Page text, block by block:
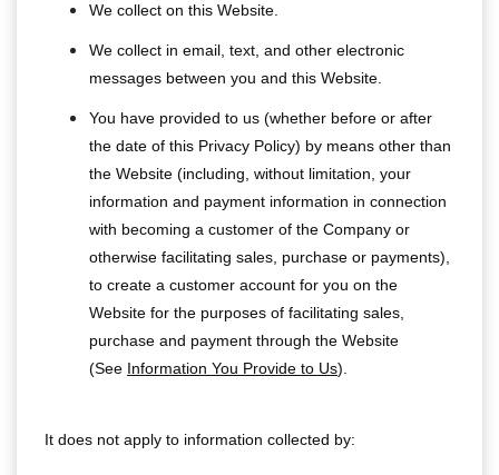
We collect on this Website.
We collect in email, text, and other electronic
messages between you and this Website.
You have provided to us (whether before or after
the date of this Privacy Policy) by means other than
the Website (including, without limitation, your
information and payment information in connection
with becoming a customer of the Company or
otherwise facilitating sales, purchase or payments),
to create a customer account for you on the
Website for the purposes of facilitating sales,
purchase and payment through the Website
(See Information You Provide to Us).
It does not apply to information collected by: